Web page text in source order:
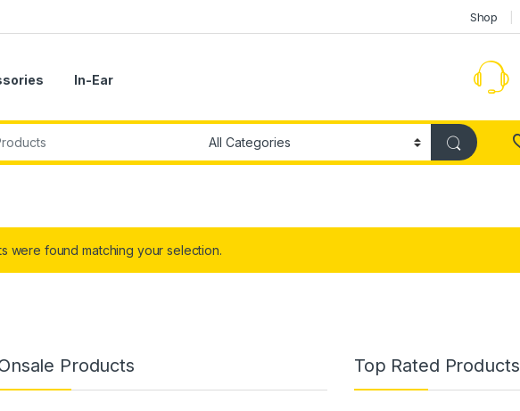
Shop
In-Ear
were found matching your selection.
Products Top Rated Products